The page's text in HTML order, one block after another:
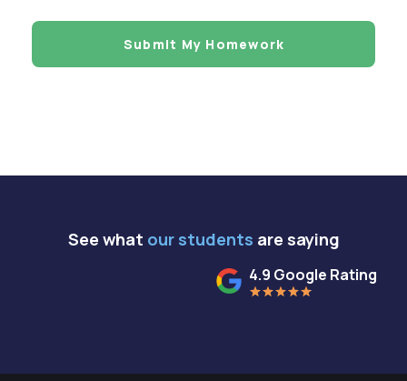
Submit My Homework
See what our students are saying
4.9 Google Rating